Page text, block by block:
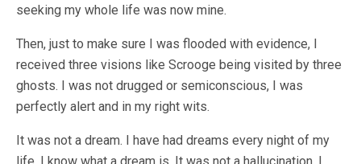
seeking my whole life was now mine.
Then, just to make sure I was flooded with evidence, I
received three visions like Scrooge being visited by three
ghosts. I was not drugged or semiconscious, I was
perfectly alert and in my right wits.
It was not a dream. I have had dreams every night of my